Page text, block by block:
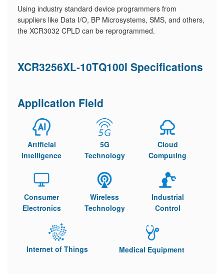
Using industry standard device programmers from
suppliers like Data I/O, BP Microsystems, SMS, and others,
the XCR3032 CPLD can be reprogrammed.
XCR3256XL-10TQ100I Specifications
Application Field
Artificial
Intelligence
5G
Technology
Cloud
Computing
Consumer
Electronics
Wireless
Technology
Industrial
Control
Internet of Things Medical Equipment